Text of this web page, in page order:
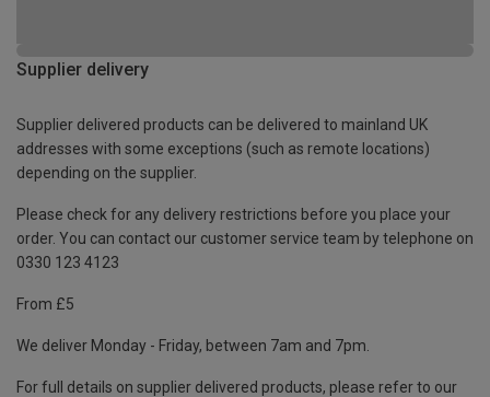
Supplier delivery
Supplier delivered products can be delivered to mainland UK
addresses with some exceptions (such as remote locations)
depending on the supplier.
Please check for any delivery restrictions before you place your
order. You can contact our customer service team by telephone on
0330 123 4123
From £5
We deliver Monday - Friday, between 7am and 7pm.
For full details on supplier delivered products, please refer to our